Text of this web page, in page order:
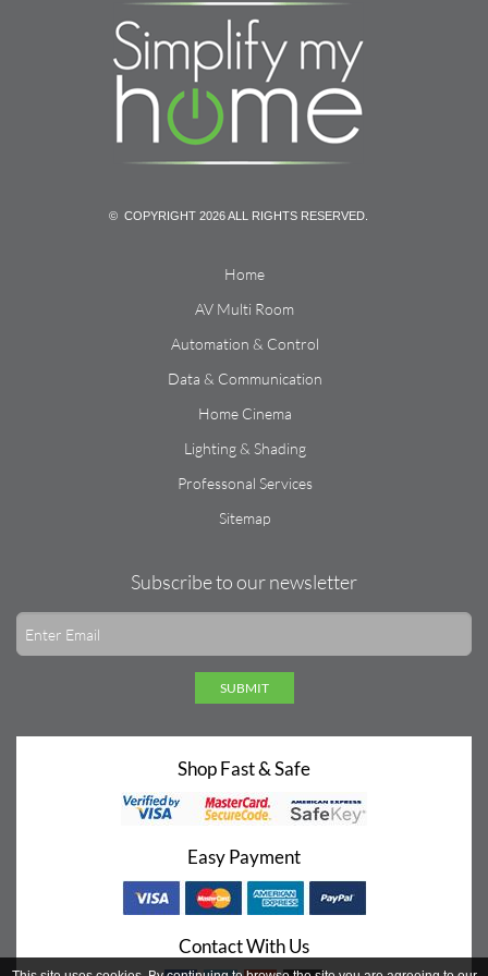
© COPYRIGHT 2026 ALL RIGHTS RESERVED.
Home
AV Multi Room
Automation & Control
Data & Communication
Home Cinema
Lighting & Shading
Professonal Services
Sitemap
Subscribe to our newsletter
SUBMIT
Shop Fast & Safe
Easy Payment
Contact With Us